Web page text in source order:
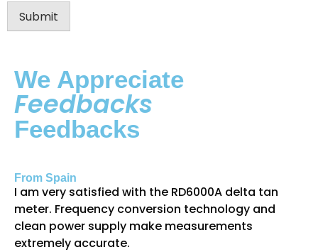
Submit
We Appreciate
Feedbacks
Feedbacks
From Spain
I am very satisfied with the RD6000A delta tan
meter. Frequency conversion technology and
clean power supply make measurements
extremely accurate.